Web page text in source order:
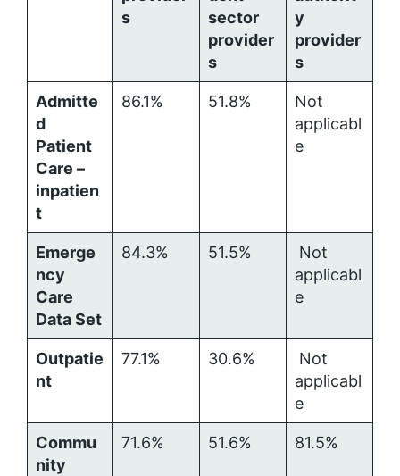
s
sector
provider
s
y
provider
s
Admitte
d
Patient
Care –
inpatien
t
86.1% 51.8%
Not
applicabl
e
Emerge
ncy
Care
Data Set
84.3% 51.5%
Not
applicabl
e
Outpatie
nt
77.1% 30.6%
Not
applicabl
e
Commu
nity
71.6% 51.6% 81.5%